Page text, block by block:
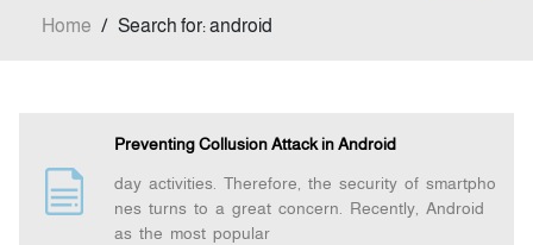
Submission
Home / Search for: android
Preventing Collusion Attack in Android
day activities. Therefore, the security of smartpho
nes turns to a great concern. Recently, Android
as the most popular